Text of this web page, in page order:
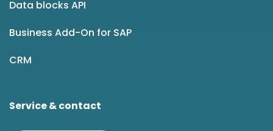
Data blocks API
Business Add-On for SAP
CRM
Service & contact